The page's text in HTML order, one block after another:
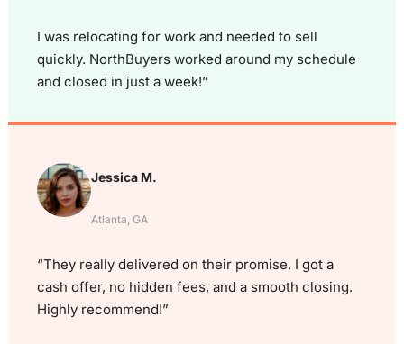
I was relocating for work and needed to sell
quickly. NorthBuyers worked around my schedule
and closed in just a week!”
Jessica M.
Atlanta, GA
“They really delivered on their promise. I got a
cash offer, no hidden fees, and a smooth closing.
Highly recommend!”